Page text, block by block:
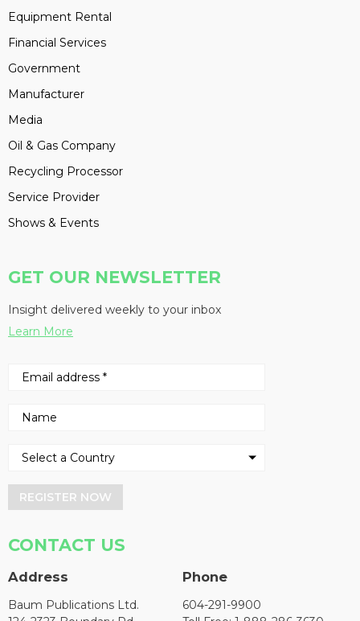
Equipment Rental
Financial Services
Government
Manufacturer
Media
Oil & Gas Company
Recycling Processor
Service Provider
Shows & Events
GET OUR NEWSLETTER
Insight delivered weekly to your inbox
Learn More
REGISTER NOW
CONTACT US
Address
Baum Publications Ltd.
Phone
604-291-9900